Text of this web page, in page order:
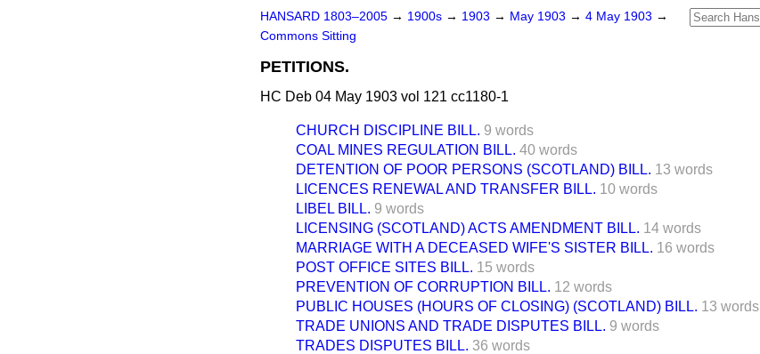
HANSARD 1803–2005 → 1900s → 1903 → May 1903 → 4 May 1903 →
Commons Sitting
PETITIONS.
HC Deb 04 May 1903 vol 121 cc1180-1
CHURCH DISCIPLINE BILL. 9 words
COAL MINES REGULATION BILL. 40 words
DETENTION OF POOR PERSONS (SCOTLAND) BILL. 13 words
LICENCES RENEWAL AND TRANSFER BILL. 10 words
LIBEL BILL. 9 words
LICENSING (SCOTLAND) ACTS AMENDMENT BILL. 14 words
MARRIAGE WITH A DECEASED WIFE'S SISTER BILL. 16 words
POST OFFICE SITES BILL. 15 words
PREVENTION OF CORRUPTION BILL. 12 words
PUBLIC HOUSES (HOURS OF CLOSING) (SCOTLAND) BILL. 13 words
TRADE UNIONS AND TRADE DISPUTES BILL. 9 words
TRADES DISPUTES BILL. 36 words